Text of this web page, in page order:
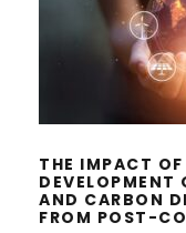
THE
THE IMPACT
DEVELOPMENT
AND CARBON
FROM POST-